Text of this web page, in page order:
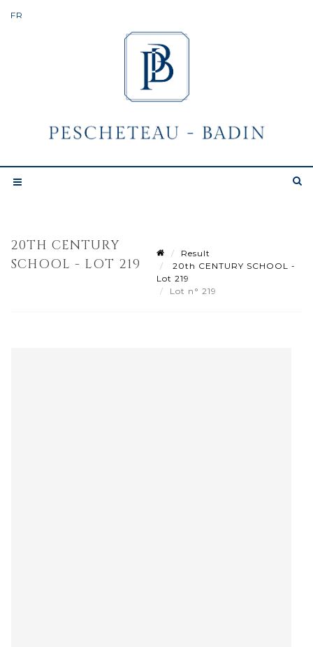
20TH CENTURY
SCHOOL - LOT 219
Result
20th CENTURY SCHOOL -
Lot 219
Lot n° 219